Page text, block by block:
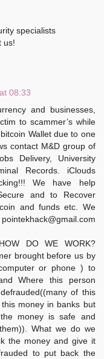
specialists
us!
08:33
and businesses,
to scammer’s while
Wallet due to one
contact M&D group of
Delivery, University
Records. iClouds
We have help
and to Recover
and funds etc. We
DO WE WORK?
brought before us by
or phone ) to
Where this person
of this
money in banks but
money is safe and
What we do we
the money and give it
to put back the